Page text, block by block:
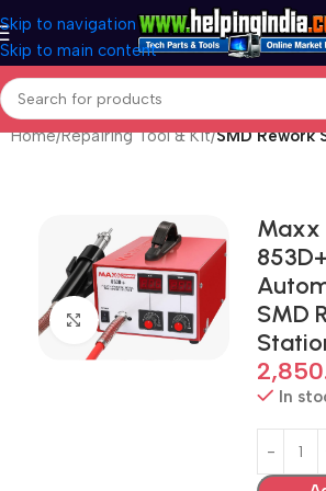
Skip to navigation
Skip to main content
Home Repairing Tool & Kit SMD Rework
Click to enlarge
Maxx
SMD
In